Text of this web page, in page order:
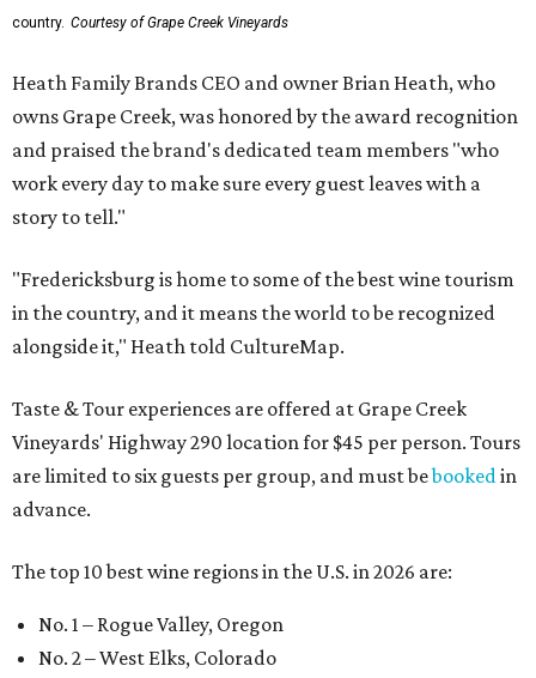
country. Courtesy of Grape Creek Vineyards
Heath Family Brands CEO and owner Brian Heath, who
owns Grape Creek, was honored by the award recognition
and praised the brand's dedicated team members "who
work every day to make sure every guest leaves with a
story to tell."
"Fredericksburg is home to some of the best wine tourism
in the country, and it means the world to be recognized
alongside it," Heath told CultureMap.
Taste & Tour experiences are offered at Grape Creek
Vineyards' Highway 290 location for $45 per person. Tours
are limited to six guests per group, and must bebookedin
advance.
The top 10 best wine regions in the U.S. in 2026 are:
No. 1 – Rogue Valley, Oregon
No. 2 – West Elks, Colorado